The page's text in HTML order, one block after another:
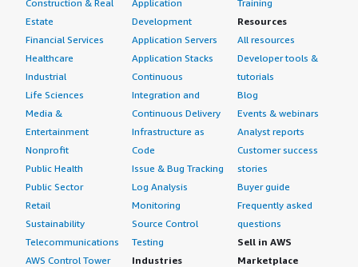
Construction & Real
Estate
Financial Services
Healthcare
Industrial
Life Sciences
Media &
Entertainment
Nonprofit
Public Health
Public Sector
Retail
Sustainability
Telecommunications
AWS Control Tower
Application
Development
Application Servers
Application Stacks
Continuous
Integration and
Continuous Delivery
Infrastructure as
Code
Issue & Bug Tracking
Log Analysis
Monitoring
Source Control
Testing
Industries
Training
Resources
All resources
Developer tools &
tutorials
Blog
Events & webinars
Analyst reports
Customer success
stories
Buyer guide
Frequently asked
questions
Sell in AWS
Marketplace